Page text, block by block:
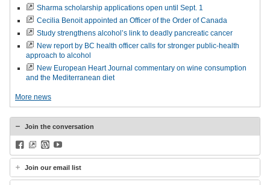
Sharma scholarship applications open until Sept. 1
Cecilia Benoit appointed an Officer of the Order of Canada
Study strengthens alcohol’s link to deadly pancreatic cancer
New report by BC health officer calls for stronger public-health
approach to alcohol
New European Heart Journal commentary on wine consumption
and the Mediterranean diet
More news
Join the conversation
Facebook
BlueSkyWordPress
Join our email list